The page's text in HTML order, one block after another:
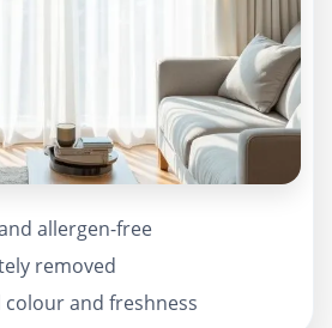
allergen-free
removed
and freshness